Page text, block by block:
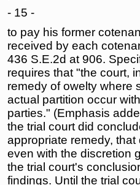
- 15 -
to pay his former
received by each
436 S.E.2d at 906.
requires that "the court,
remedy of owelty where
actual partition occur
parties." (Emphasis
the trial court did
appropriate remedy,
even with the discretion
the trial court's
findings. Until the trial